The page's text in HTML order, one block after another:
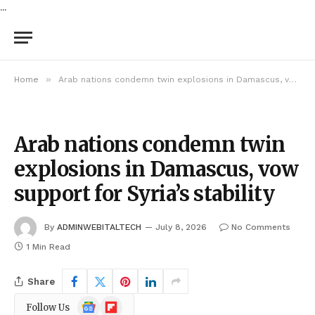
...
Home » Arab nations condemn twin explosions in Damascus, vow support for Syria’s stability
Arab nations condemn twin
explosions in Damascus, vow
support for Syria’s stability
By ADMINWEBITALTECH July 8, 2026
No Comments
1 Min Read
Share
Follow Us
GoogleFlipboard